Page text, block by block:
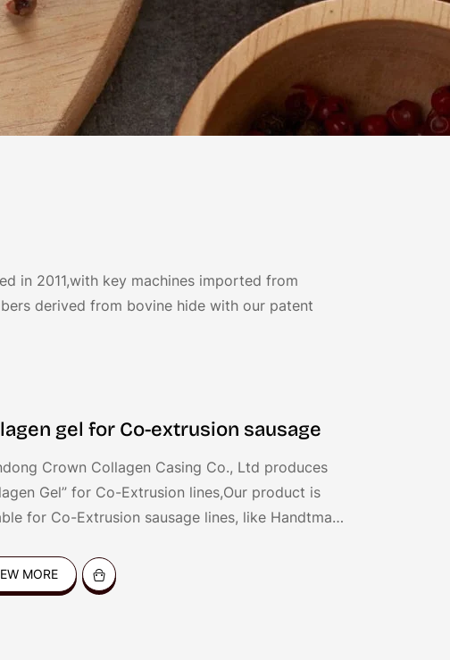
in 2011,with key machines imported from
derived from bovine hide with our patent
gel for Co-extrusion sausage
Crown Collagen Casing Co., Ltd produces
Gel” for Co-Extrusion lines,Our product is
for Co-Extrusion sausage lines, like Handtman
good for coating all kinds of sausages, like dried
hot dog, fresh sausages, BBQ
MORE